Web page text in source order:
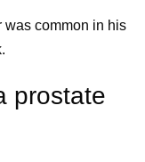
It’s also
I’m grateful for,
me who has this
was common in his
prostate